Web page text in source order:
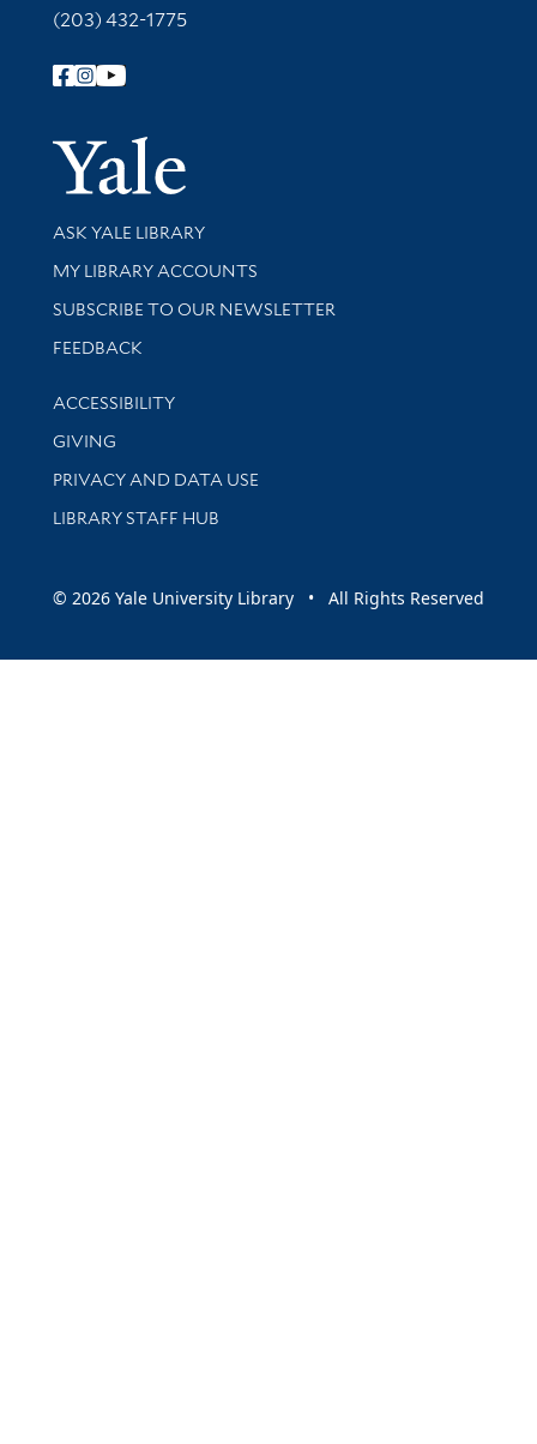
(203) 432-1775
Follow Yale Library
Yale
Library Services
ASK YALE LIBRARY
Get research help and support
MY LIBRARY ACCOUNTS
SUBSCRIBE TO OUR NEWSLETTER
Stay updated with library news and events
FEEDBACK
Library Information
ACCESSIBILITY
GIVING
PRIVACY AND DATA USE
LIBRARY STAFF HUB
© 2026 Yale University Library • All Rights Reserved